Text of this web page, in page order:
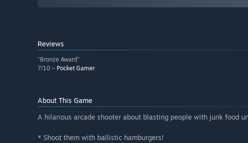
Reviews
“Bronze Award”
7/10 – Pocket Gamer
About This Game
A hilarious arcade shooter about blasting people with junk food
* Shoot them with ballistic hamburgers!